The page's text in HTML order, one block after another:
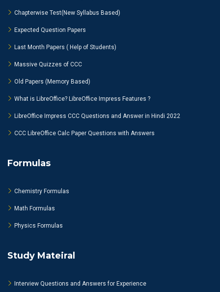
Chapterwise Test(New Syllabus Based)
Expected Question Papers
Last Month Papers ( Help of Students)
Massive Quizzes of CCC
Old Papers (Memory Based)
What is LibreOffice? LibreOffice Impress Features ?
LibreOffice Impress CCC Questions and Answer in Hindi 2022
CCC LibreOffice Calc Paper Questions with Answers
Formulas
Chemistry Formulas
Math Formulas
Physics Formulas
Study Mateiral
Interview Questions and Answers for Experience